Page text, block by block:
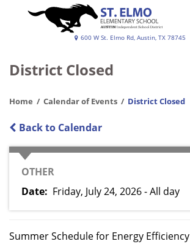
Elementary
600 W St. Elmo Rd, Austin, TX 78745
District Closed
Home Calendar of Events District Closed
Back to Calendar
CATEGORY
OTHER
Date
Friday, July 24, 2026 - All day
Summer Schedule for Energy Efficiency